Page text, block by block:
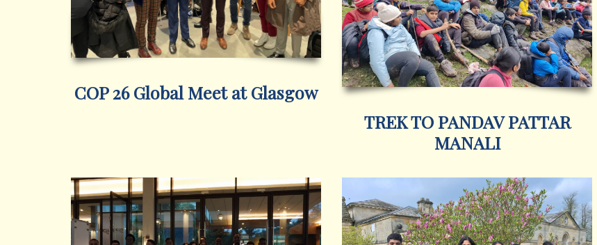
COP 26 Global Meet at Glasgow
TREK TO PANDAV PATTAR
MANALI